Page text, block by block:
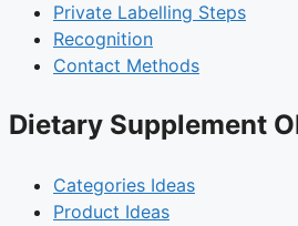
Private Labelling Steps
Recognition
Contact Methods
Dietary Supplement
Categories Ideas
Product Ideas